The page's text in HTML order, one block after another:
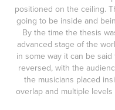
positioned on the ceiling.
going to be inside and
By the time the thesis
advanced stage of the
in some way it can be
reversed, with the
the musicians placed
overlap and multiple